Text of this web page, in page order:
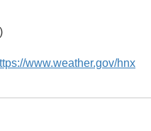
www.weather.gov/hnx